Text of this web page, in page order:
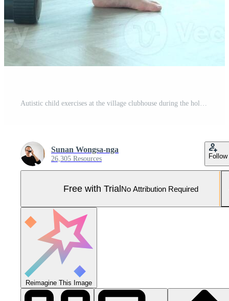
Autistic child exercises at the village clubhouse during the holidays Pro Photo
Sunan Wongsa-nga
26,305 Resources Follow
Free with TrialNo Attribution Required
Reimagine This Image